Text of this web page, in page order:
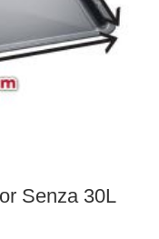
Senza 30L